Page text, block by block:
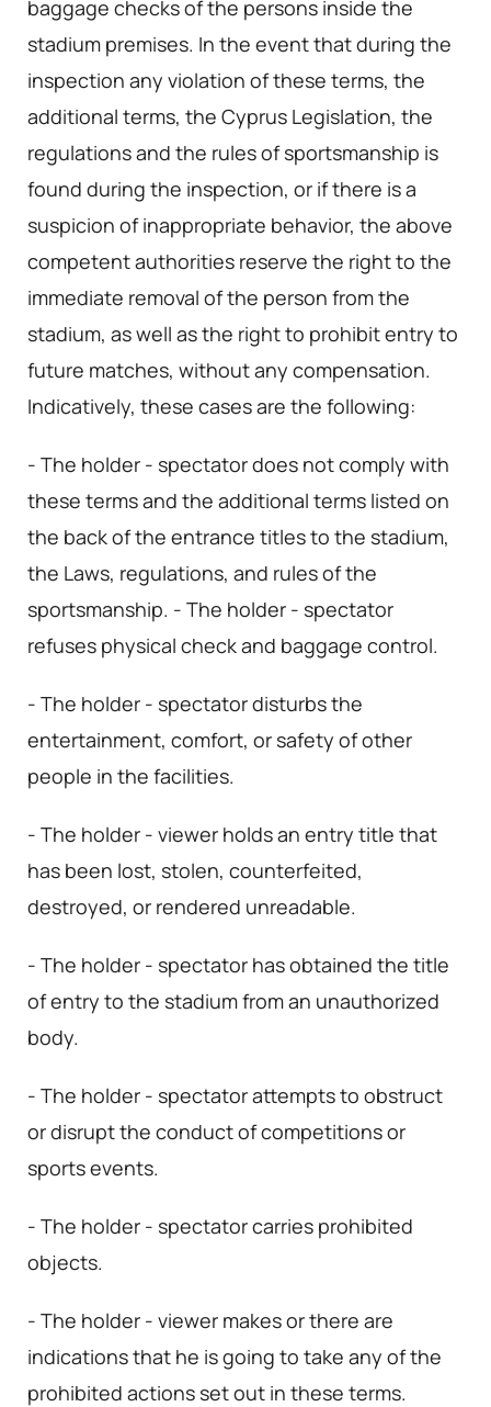
baggage checks of the persons inside the
stadium premises. In the event that during the
inspection any violation of these terms, the
additional terms, the Cyprus Legislation, the
regulations and the rules of sportsmanship is
found during the inspection, or if there is a
suspicion of inappropriate behavior, the above
competent authorities reserve the right to the
immediate removal of the person from the
stadium, as well as the right to prohibit entry to
future matches, without any compensation.
Indicatively, these cases are the following:
- The holder - spectator does not comply with
these terms and the additional terms listed on
the back of the entrance titles to the stadium,
the Laws, regulations, and rules of the
sportsmanship. - The holder - spectator
refuses physical check and baggage control.
- The holder - spectator disturbs the
entertainment, comfort, or safety of other
people in the facilities.
- The holder - viewer holds an entry title that
has been lost, stolen, counterfeited,
destroyed, or rendered unreadable.
- The holder - spectator has obtained the title
of entry to the stadium from an unauthorized
body.
- The holder - spectator attempts to obstruct
or disrupt the conduct of competitions or
sports events.
- The holder - spectator carries prohibited
objects.
- The holder - viewer makes or there are
indications that he is going to take any of the
prohibited actions set out in these terms.